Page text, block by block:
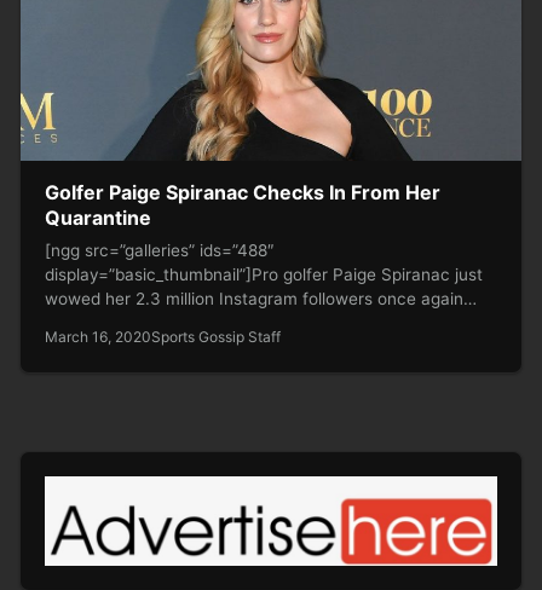
Golfer Paige Spiranac Checks In From Her
Quarantine
[ngg src=”galleries” ids=”488″
display=”basic_thumbnail”]Pro golfer Paige Spiranac just
wowed her 2.3 million Instagram followers once again
March 16, 2020Sports Gossip Staff